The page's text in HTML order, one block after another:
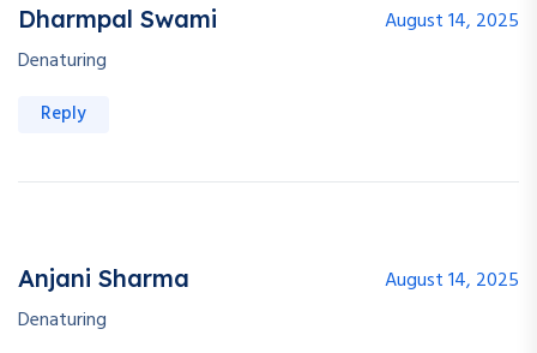
Dharmpal Swami
August 14, 2025
Denaturing
Reply
Anjani Sharma
August 14, 2025
Denaturing